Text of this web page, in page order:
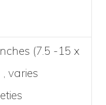
(7.5 -15 x
, varies